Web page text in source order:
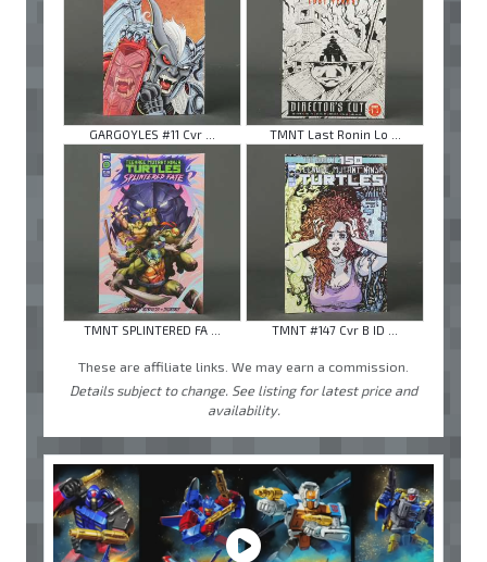
GARGOYLES #11 Cvr ... TMNT Last Ronin Lo ...
TMNT SPLINTERED FA ... TMNT #147 Cvr B ID ...
These are affiliate links. We may earn a commission.
Details subject to change. See listing for latest price and
availability.